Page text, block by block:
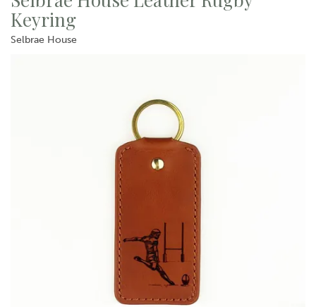
Keyring
Selbrae House